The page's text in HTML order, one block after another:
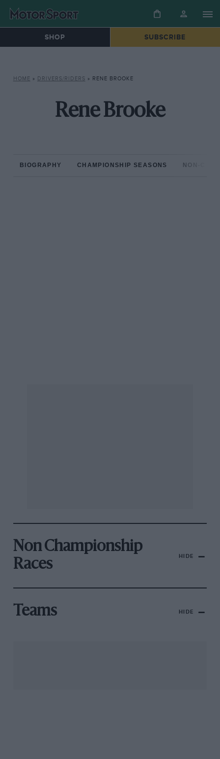
SHOP SUBSCRIBE
HOME » DRIVERS/RIDERS » RENE BROOKE
Rene Brooke
BIOGRAPHY CHAMPIONSHIP SEASONS NON-
Non Championship
Races
HIDE
Teams HIDE